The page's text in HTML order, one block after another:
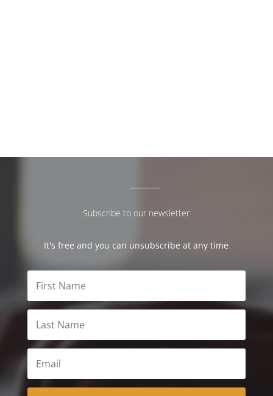
Subscribe to our newsletter
It's free and you can unsubscribe at any time